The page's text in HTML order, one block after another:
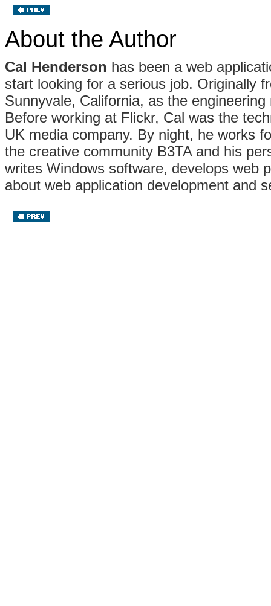
About the Author
Cal Henderson has been a web
start looking for a serious job. Originally
Sunnyvale, California, as the
Before working at Flickr, Cal was the
UK media company. By night, he works
the creative community B3TA and his
writes Windows software, develops web
about web application development and